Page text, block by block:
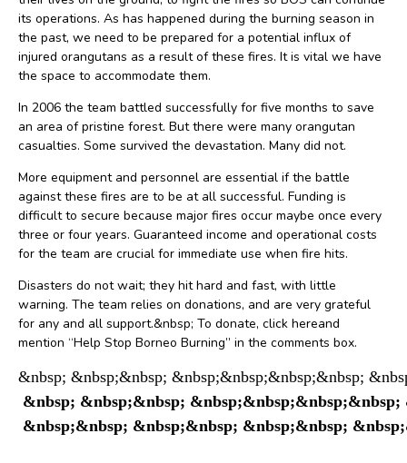
its operations. As has happened during the burning season in
the past, we need to be prepared for a potential influx of
injured orangutans as a result of these fires. It is vital we have
the space to accommodate them.
In 2006 the team battled successfully for five months to save
an area of pristine forest. But there were many orangutan
casualties. Some survived the devastation. Many did not.
More equipment and personnel are essential if the battle
against these fires are to be at all successful. Funding is
difficult to secure because major fires occur maybe once every
three or four years. Guaranteed income and operational costs
for the team are crucial for immediate use when fire hits.
Disasters do not wait; they hit hard and fast, with little
warning. The team relies on donations, and are very grateful
for any and all support.&nbsp; To donate, click hereand
mention “Help Stop Borneo Burning” in the comments box.
&nbsp; &nbsp;&nbsp; &nbsp;&nbsp;&nbsp;&nbsp;
&nbsp; &nbsp;&nbsp;
&nbsp;&nbsp; &nbsp;&nbsp; &nbsp;&nbsp;